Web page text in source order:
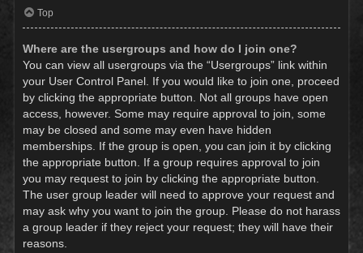
Top
Where are the usergroups and how do I join one?
You can view all usergroups via the “Usergroups” link within
your User Control Panel. If you would like to join one, proceed
by clicking the appropriate button. Not all groups have open
access, however. Some may require approval to join, some
may be closed and some may even have hidden
memberships. If the group is open, you can join it by clicking
the appropriate button. If a group requires approval to join
you may request to join by clicking the appropriate button.
The user group leader will need to approve your request and
may ask why you want to join the group. Please do not harass
a group leader if they reject your request; they will have their
reasons.